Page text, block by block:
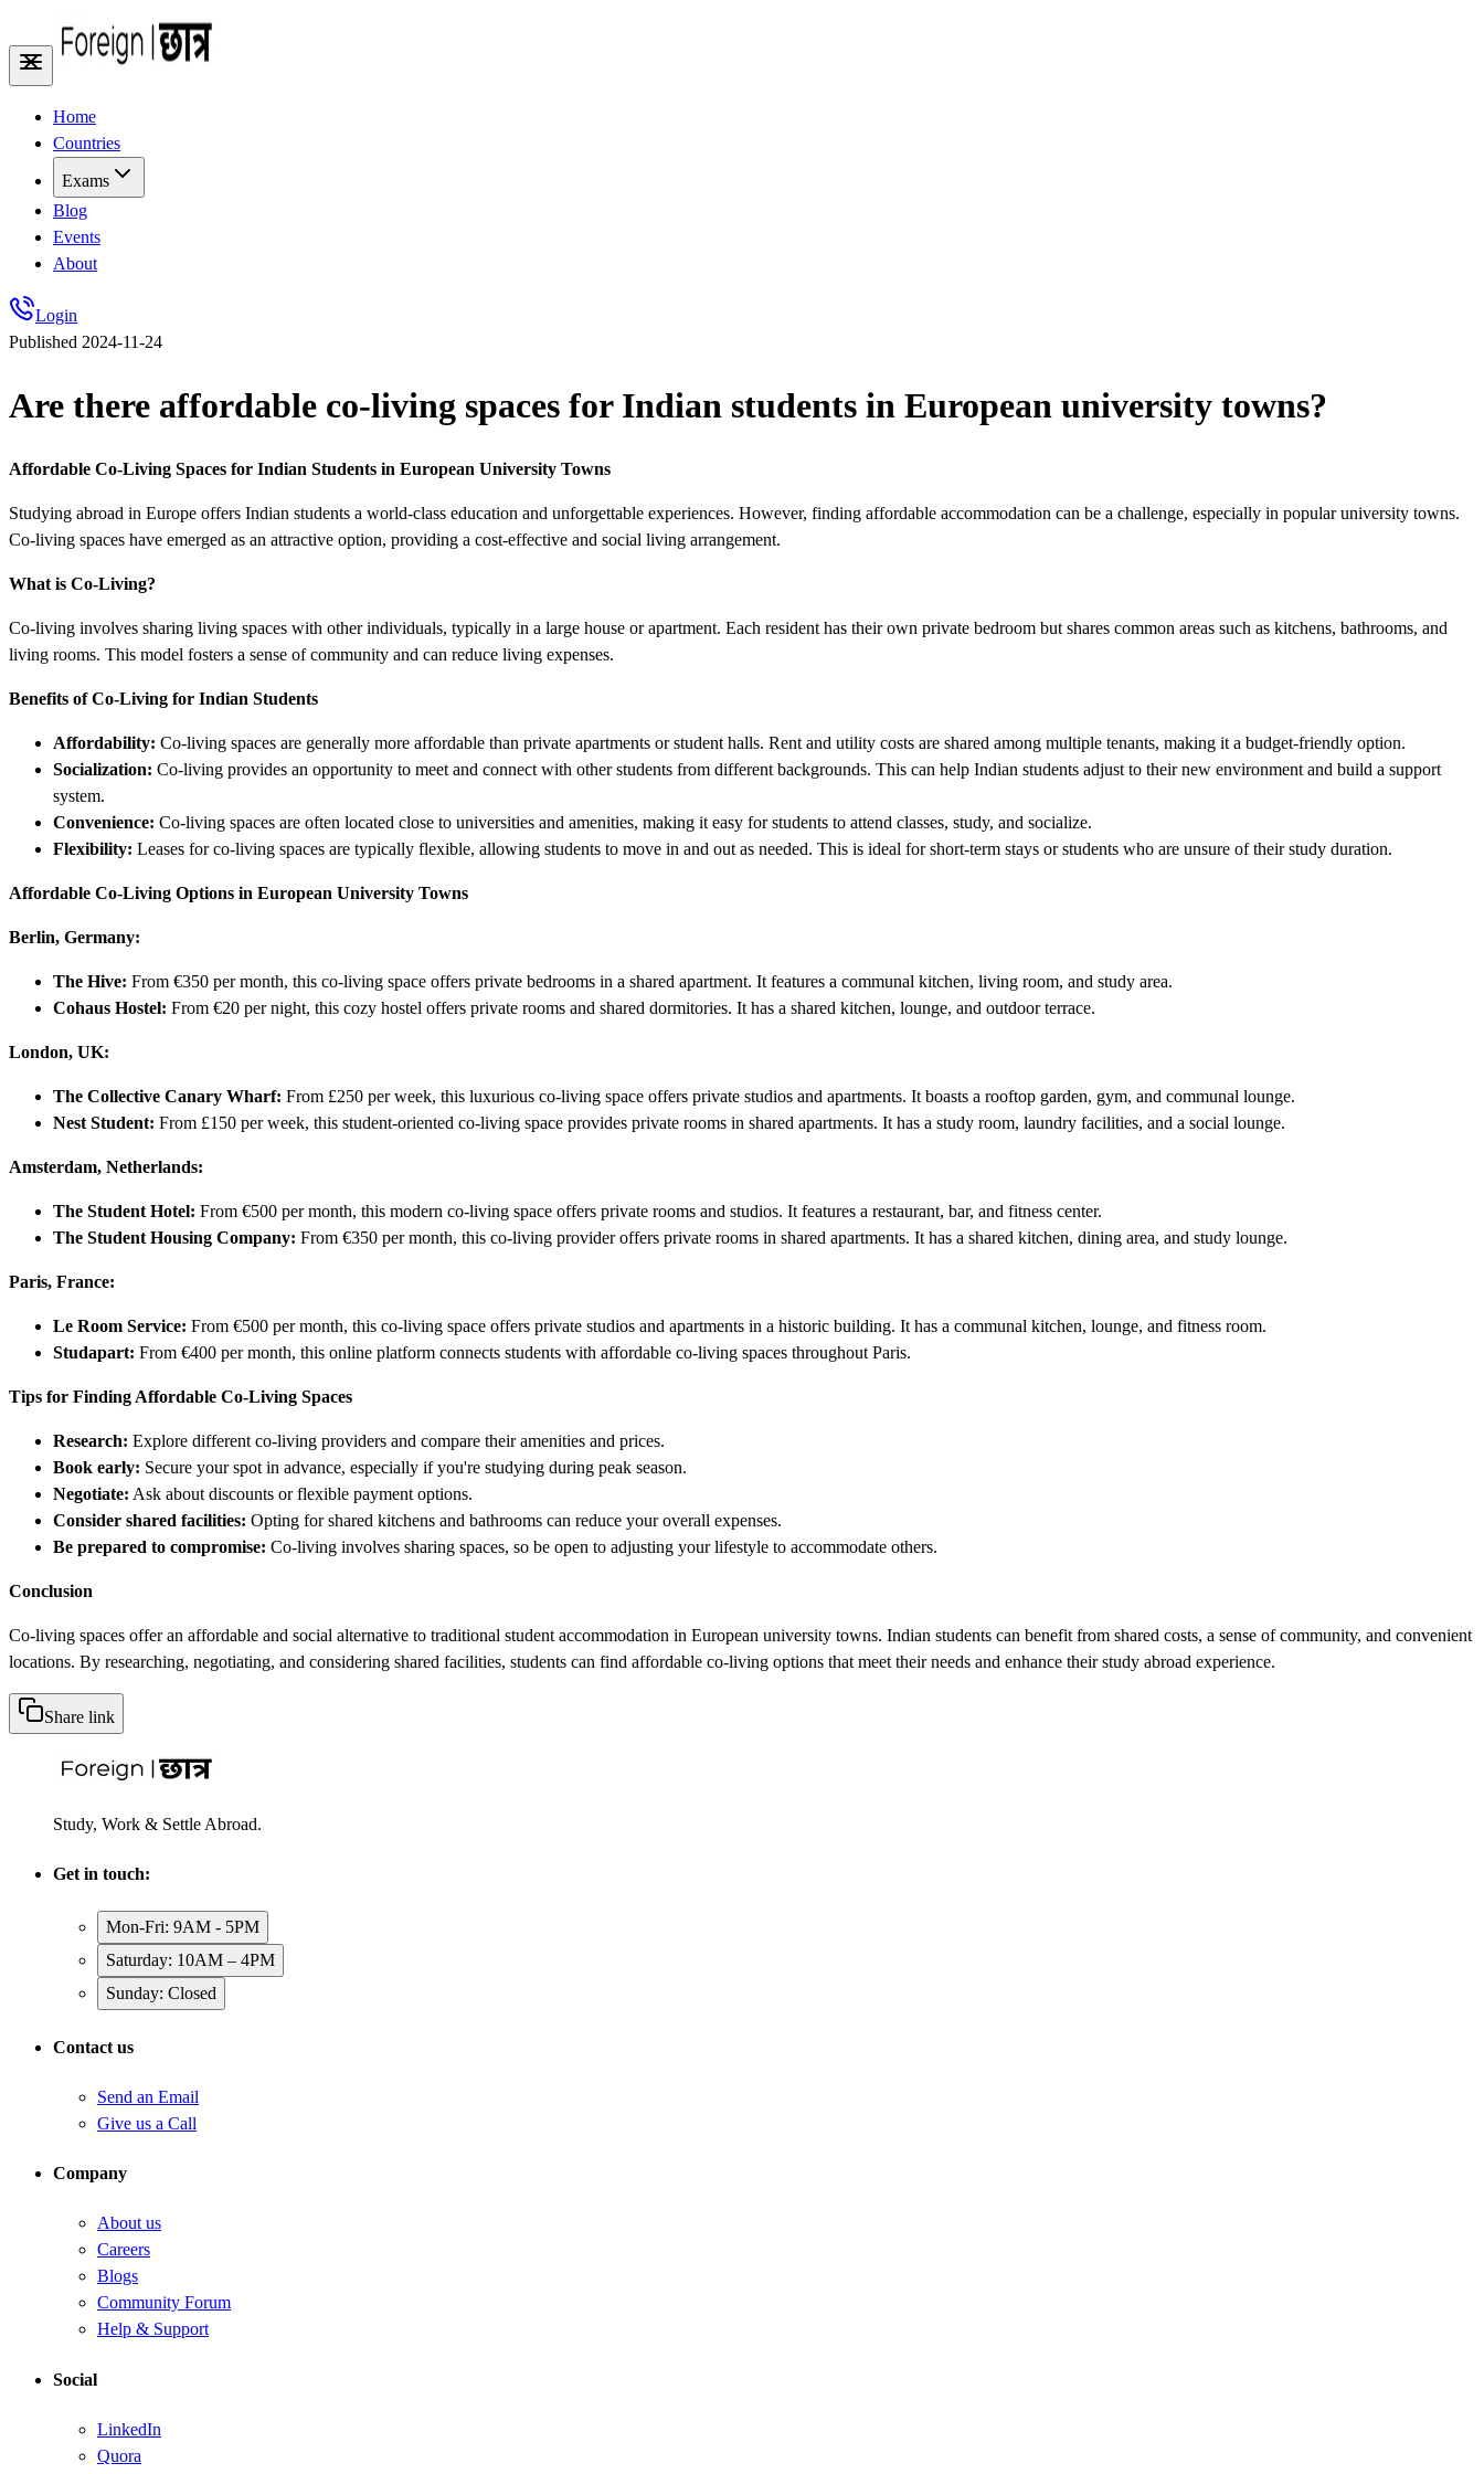
Home
Countries
Exams
Blog
Events
About
Login
Published 2024-11-24
Are there affordable co-living spaces for Indian students in European university towns?
Affordable Co-Living Spaces for Indian Students in European University Towns
Studying abroad in Europe offers Indian students a world-class education and unforgettable experiences. However, finding affordable accommodation can be a challenge, especially in popular university towns.
Co-living spaces have emerged as an attractive option, providing a cost-effective and social living arrangement.
What is Co-Living?
Co-living involves sharing living spaces with other individuals, typically in a large house or apartment. Each resident has their own private bedroom but shares common areas such as kitchens, bathrooms, and
living rooms. This model fosters a sense of community and can reduce living expenses.
Benefits of Co-Living for Indian Students
Affordability: Co-living spaces are generally more affordable than private apartments or student halls. Rent and utility costs are shared among multiple tenants, making it a budget-friendly option.
Socialization: Co-living provides an opportunity to meet and connect with other students from different backgrounds. This can help Indian students adjust to their new environment and build a support
system.
Convenience: Co-living spaces are often located close to universities and amenities, making it easy for students to attend classes, study, and socialize.
Flexibility: Leases for co-living spaces are typically flexible, allowing students to move in and out as needed. This is ideal for short-term stays or students who are unsure of their study duration.
Affordable Co-Living Options in European University Towns
Berlin, Germany:
The Hive: From €350 per month, this co-living space offers private bedrooms in a shared apartment. It features a communal kitchen, living room, and study area.
Cohaus Hostel: From €20 per night, this cozy hostel offers private rooms and shared dormitories. It has a shared kitchen, lounge, and outdoor terrace.
London, UK:
The Collective Canary Wharf: From £250 per week, this luxurious co-living space offers private studios and apartments. It boasts a rooftop garden, gym, and communal lounge.
Nest Student: From £150 per week, this student-oriented co-living space provides private rooms in shared apartments. It has a study room, laundry facilities, and a social lounge.
Amsterdam, Netherlands:
The Student Hotel: From €500 per month, this modern co-living space offers private rooms and studios. It features a restaurant, bar, and fitness center.
The Student Housing Company: From €350 per month, this co-living provider offers private rooms in shared apartments. It has a shared kitchen, dining area, and study lounge.
Paris, France:
Le Room Service: From €500 per month, this co-living space offers private studios and apartments in a historic building. It has a communal kitchen, lounge, and fitness room.
Studapart: From €400 per month, this online platform connects students with affordable co-living spaces throughout Paris.
Tips for Finding Affordable Co-Living Spaces
Research: Explore different co-living providers and compare their amenities and prices.
Book early: Secure your spot in advance, especially if you're studying during peak season.
Negotiate: Ask about discounts or flexible payment options.
Consider shared facilities: Opting for shared kitchens and bathrooms can reduce your overall expenses.
Be prepared to compromise: Co-living involves sharing spaces, so be open to adjusting your lifestyle to accommodate others.
Conclusion
Co-living spaces offer an affordable and social alternative to traditional student accommodation in European university towns. Indian students can benefit from shared costs, a sense of community, and convenient
locations. By researching, negotiating, and considering shared facilities, students can find affordable co-living options that meet their needs and enhance their study abroad experience.
Share link
Study, Work & Settle Abroad.
Get in touch:
Mon-Fri: 9AM - 5PM
Saturday: 10AM – 4PM
Sunday: Closed
Contact us
Send an Email
Give us a Call
Company
About us
Careers
Blogs
Community Forum
Help & Support
Social
LinkedIn
Quora